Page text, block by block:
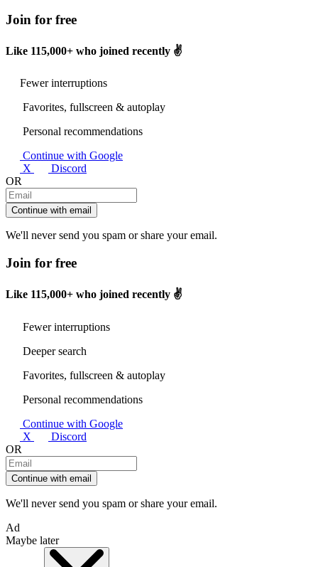
Join for free
Like 115,000+ who joined recently ✌️
Fewer interruptions
Favorites, fullscreen & autoplay
Personal recommendations
Continue with Google
X
Discord
OR
Continue with email
We'll never send you spam or share your email.
Join for free
Like 115,000+ who joined recently ✌️
Fewer interruptions
Deeper search
Favorites, fullscreen & autoplay
Personal recommendations
Continue with Google
X
Discord
OR
Continue with email
We'll never send you spam or share your email.
Ad
Maybe later